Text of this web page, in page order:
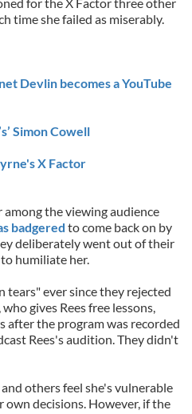
time she failed as miserably.
Devlin becomes a YouTube
Simon Cowell
X Factor
the viewing audience
badgered to come back on by
deliberately went out of their
humiliate her.
tears" ever since they rejected
gives Rees free lessons,
after the program was recorded
Rees's audition. They didn't
others feel she's vulnerable
own decisions. However, if the